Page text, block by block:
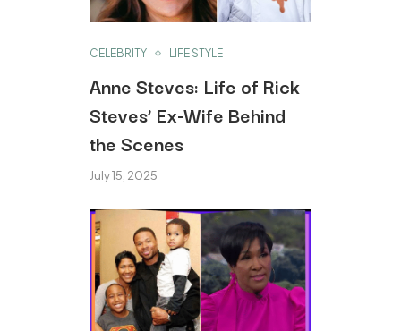
CELEBRITY LIFE STYLE
Anne Steves: Life of Rick
Steves’ Ex-Wife Behind
the Scenes
July 15, 2025